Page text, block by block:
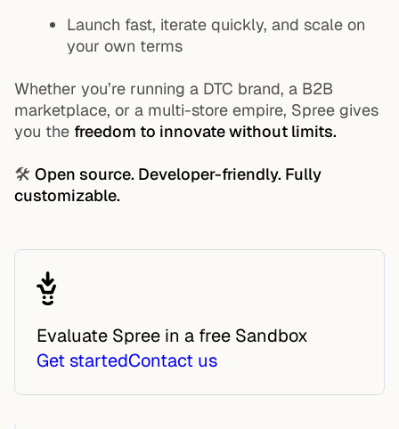
Launch fast, iterate quickly, and scale on
your own terms
Whether you’re running a DTC brand, a B2B
marketplace, or a multi-store empire, Spree gives
you the freedom to innovate without limits.
🛠️ Open source. Developer-friendly. Fully
customizable.
Evaluate Spree in a free Sandbox
Get startedContact us